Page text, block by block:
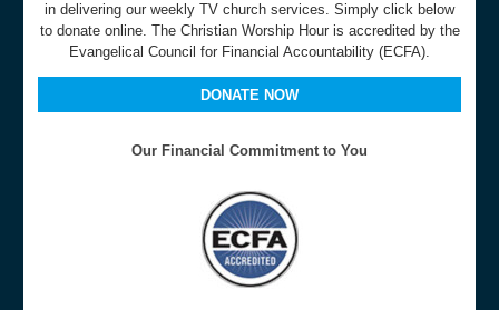
in delivering our weekly TV church services. Simply click below
to donate online. The Christian Worship Hour is accredited by the
Evangelical Council for Financial Accountability (ECFA).
DONATE NOW
Our Financial Commitment to You